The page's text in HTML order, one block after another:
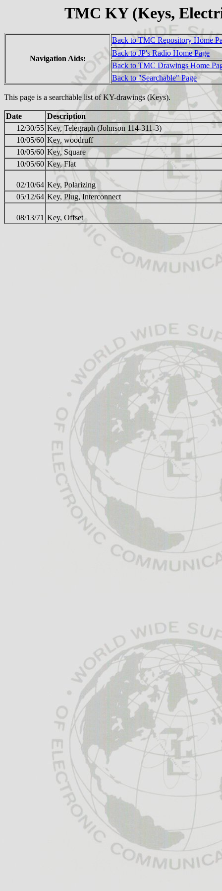
TMC KY (Keys,
Navigation Aids:
Back to TMC Repository Home
Back to JP's Radio Home Page
Back to TMC Drawings Home
Back to "Searchable" Page
This page is a searchable list of KY-drawings (Keys).
Date
Description
12/30/55 Key, Telegraph (Johnson 114-311-3)
10/05/60 Key, woodruff
10/05/60 Key, Square
10/05/60 Key, Flat
02/10/64 Key, Polarizing
05/12/64 Key, Plug, Interconnect
08/13/71 Key, Offset